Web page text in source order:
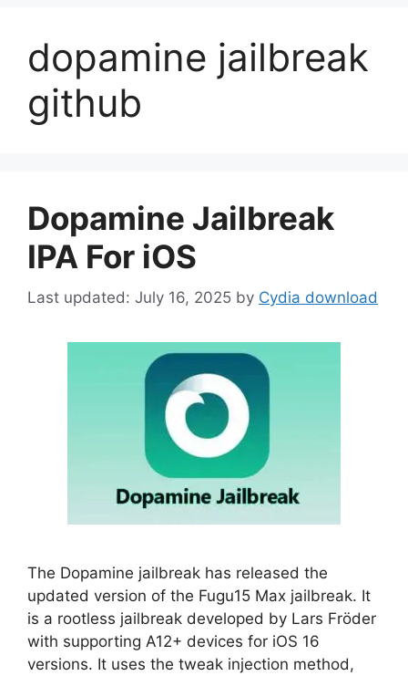
dopamine jailbreak
github
Dopamine Jailbreak
IPA For iOS
July 16, 2025 by Cydia download
The Dopamine jailbreak has released the
updated version of the Fugu15 Max jailbreak. It
is a rootless jailbreak developed by Lars Fröder
with supporting A12+ devices for iOS 16
versions. It uses the tweak injection method,